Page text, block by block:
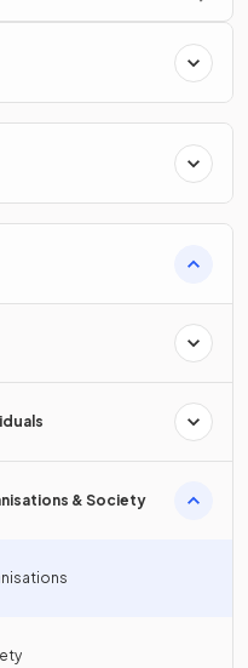
& Society